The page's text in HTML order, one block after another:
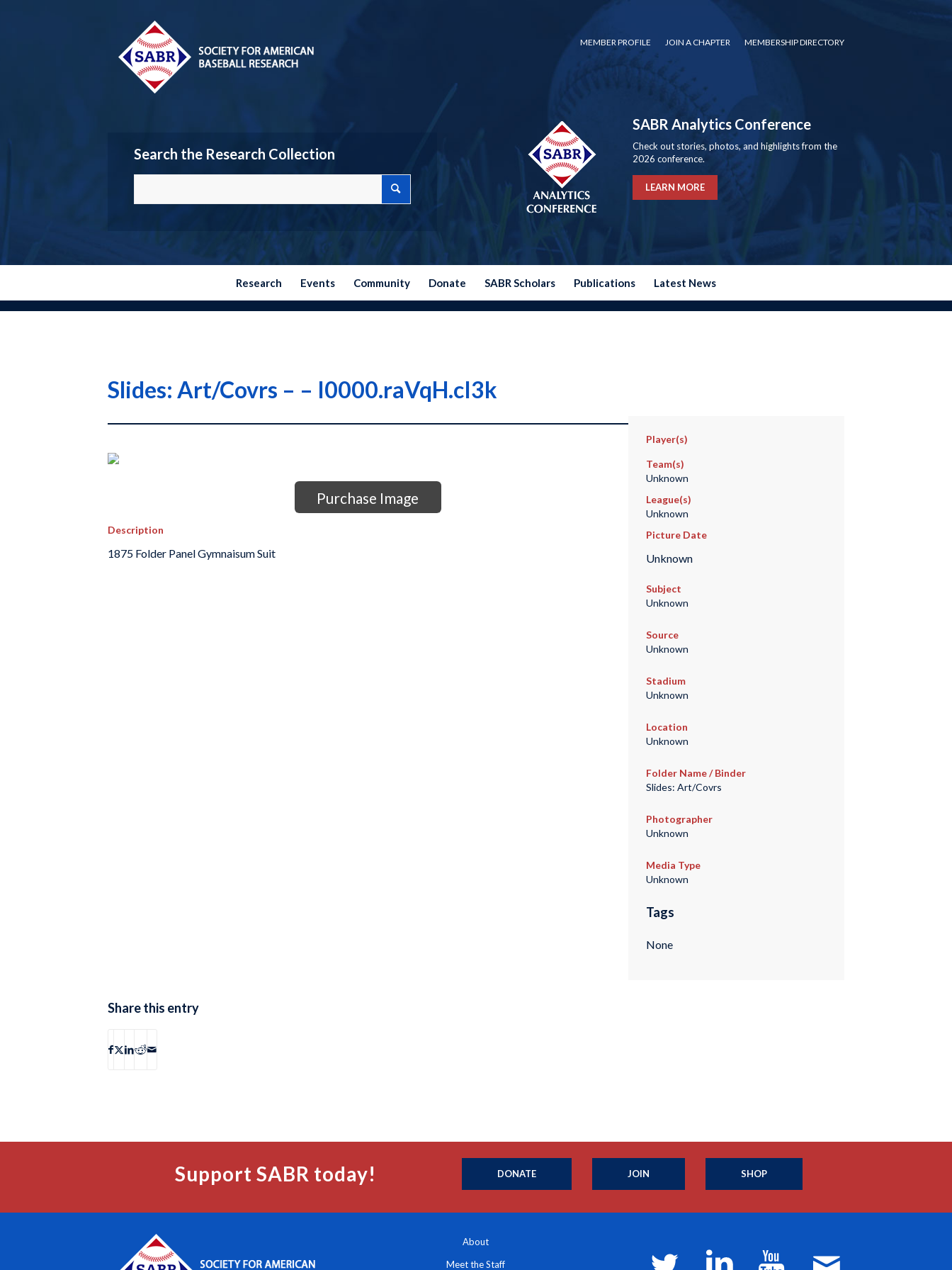
MEMBER PROFILE JOIN A CHAPTER MEMBERSHIP DIRECTORY
Search the Research Collection
SABR Analytics Conference
Check out stories, photos, and highlights from the
2026 conference.
LEARN MORE
Research Events Community Donate SABR Scholars Publications Latest News
Slides: Art/Covrs – – I0000.raVqH.cI3k
Purchase Image
Description
1875 Folder Panel Gymnaisum Suit
Player(s)
Team(s)
Unknown
League(s)
Unknown
Picture Date
Unknown
Subject
Unknown
Source
Unknown
Stadium
Unknown
Location
Unknown
Folder Name / Binder
Slides: Art/Covrs
Photographer
Unknown
Media Type
Unknown
Tags
None
Share this entry
Support SABR today! DONATE JOIN SHOP
About
Meet the Staff